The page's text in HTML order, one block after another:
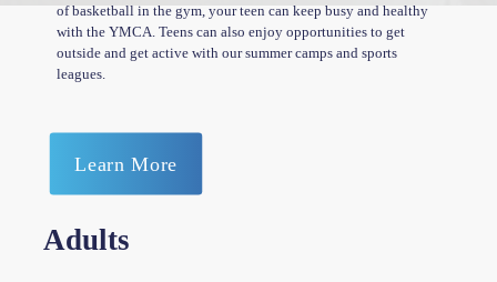
of basketball in the gym, your teen can keep busy and healthy
with the YMCA. Teens can also enjoy opportunities to get
outside and get active with our summer camps and sports
leagues.
Learn More
Adults